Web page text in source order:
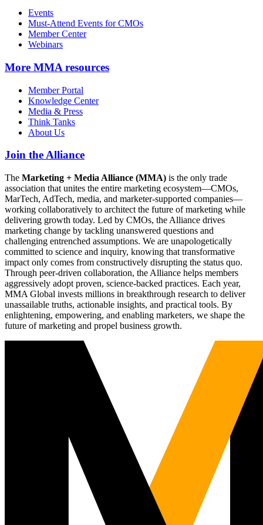
Events
Must-Attend Events for CMOs
Member Center
Webinars
More MMA resources
Member Portal
Knowledge Center
Media & Press
Think Tanks
About Us
Join the Alliance
The Marketing + Media Alliance (MMA) is the only trade
association that unites the entire marketing ecosystem—CMOs,
MarTech, AdTech, media, and marketer-supported companies—
working collaboratively to architect the future of marketing while
delivering growth today. Led by CMOs, the Alliance drives
marketing change by tackling unanswered questions and
challenging entrenched assumptions. We are unapologetically
committed to science and inquiry, knowing that transformative
impact only comes from constructively disrupting the status quo.
Through peer-driven collaboration, the Alliance helps members
aggressively adopt proven, science-backed practices. Each year,
MMA Global invests millions in breakthrough research to deliver
unassailable truths, actionable insights, and practical tools. By
enlightening, empowering, and enabling marketers, we shape the
future of marketing and propel business growth.